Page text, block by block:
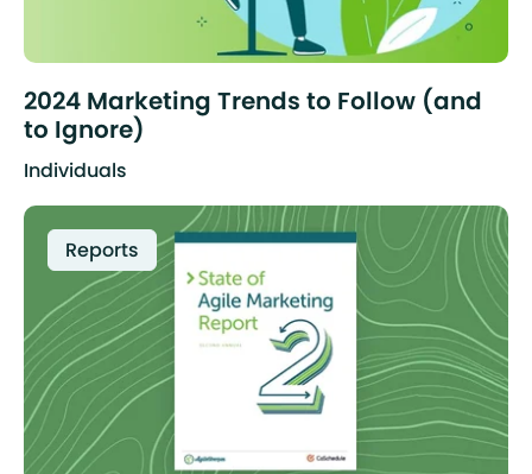
2024 Marketing Trends to Follow (and
to Ignore)
Individuals
Reports